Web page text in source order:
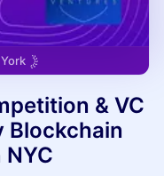
& VC
Blockchain
NYC